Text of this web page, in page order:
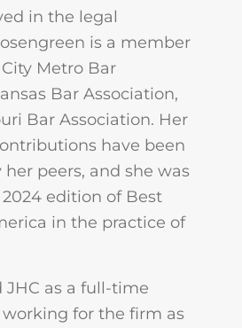
in the legal
is a member
Metro Bar
Bar Association,
Bar Association. Her
have been
peers, and she was
edition of Best
in the practice of
JHC as a full-time
for the firm as